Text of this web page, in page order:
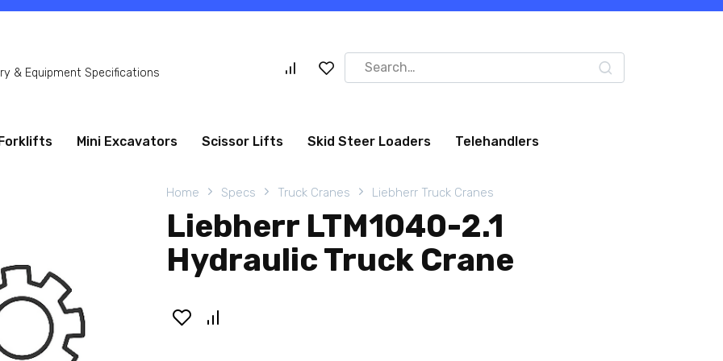
& Equipment Specifications
Search
for:
Forklifts Mini Excavators Scissor Lifts Skid Steer Loaders Telehandlers
Home Specs Truck Cranes Liebherr Truck Cranes
Liebherr LTM1040-2.1
Hydraulic Truck Crane